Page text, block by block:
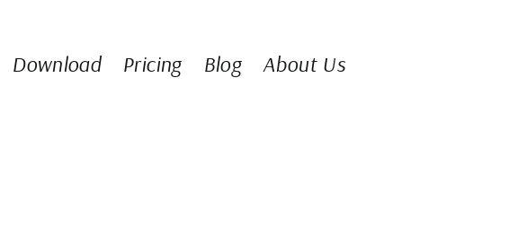
Download Pricing Blog About Us